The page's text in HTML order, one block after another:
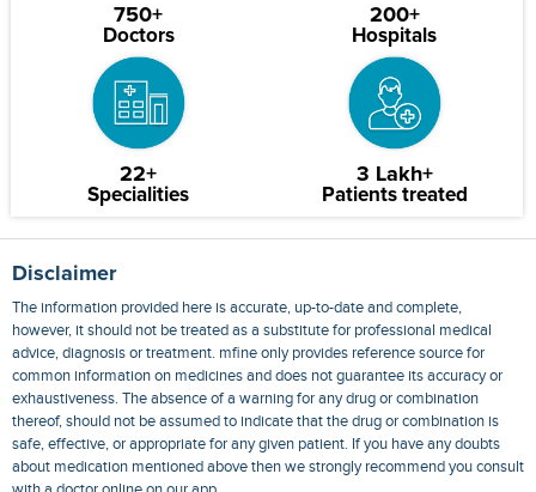
750+
Doctors
200+
Hospitals
22+
Specialities
3 Lakh+
Patients treated
Disclaimer
The information provided here is accurate, up-to-date and complete,
however, it should not be treated as a substitute for professional medical
advice, diagnosis or treatment. mfine only provides reference source for
common information on medicines and does not guarantee its accuracy or
exhaustiveness. The absence of a warning for any drug or combination
thereof, should not be assumed to indicate that the drug or combination is
safe, effective, or appropriate for any given patient. If you have any doubts
about medication mentioned above then we strongly recommend you consult